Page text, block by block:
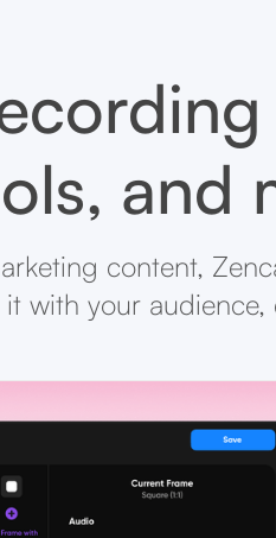
and
content,
with your audience,